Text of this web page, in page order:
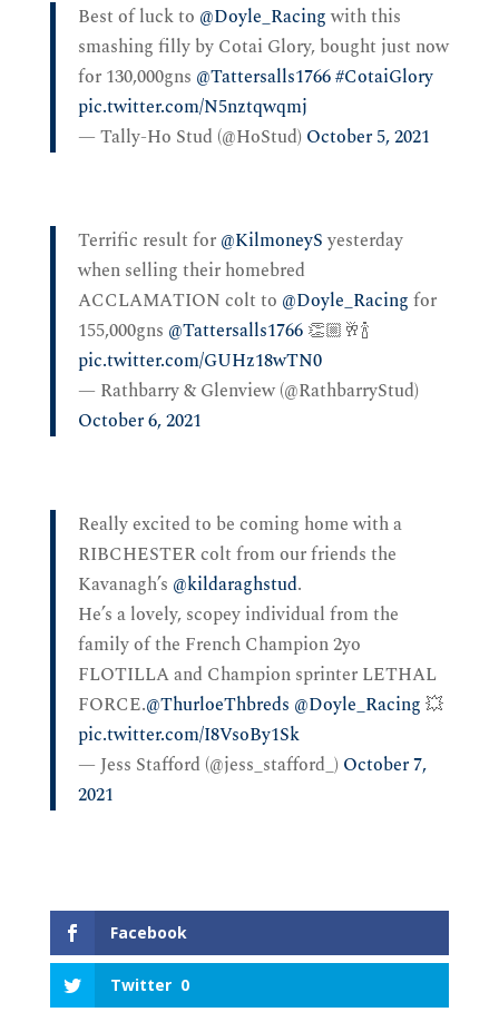
Best of luck to @Doyle_Racingwith this
smashing filly by Cotai Glory, bought just now
for 130,000gns @Tattersalls1766#CotaiGlory
pic.twitter.com/N5nztqwqmj
— Tally-Ho Stud (@HoStud) October 5, 2021
Terrific result for @KilmoneySyesterday
when selling their homebred
ACCLAMATION colt to @Doyle_Racing for
155,000gns @Tattersalls1766👏🏼🥂🍾
pic.twitter.com/GUHz18wTN0
— Rathbarry & Glenview (@RathbarryStud)
October 6, 2021
Really excited to be coming home with a
RIBCHESTER colt from our friends the
Kavanagh’s @kildaraghstud.
He’s a lovely, scopey individual from the
family of the French Champion 2yo
FLOTILLA and Champion sprinter LETHAL
FORCE.@ThurloeThbreds @Doyle_Racing 💥
pic.twitter.com/I8VsoBy1Sk
— Jess Stafford (@jess_stafford_) October 7,
2021
Facebook
Twitter 0